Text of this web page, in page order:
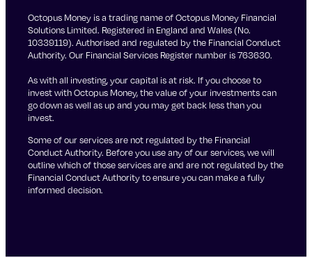
Octopus Money is a trading name of Octopus Money Financial
Solutions Limited. Registered in England and Wales (No.
10339119). Authorised and regulated by the Financial Conduct
Authority. Our Financial Services Register number is 763630.
As with all investing, your capital is at risk. If you choose to
invest with Octopus Money, the value of your investments can
go down as well as up and you may get back less than you
invest.
Some of our services are not regulated by the Financial
Conduct Authority. Before you use any of our services, we will
outline which of those services are and are not regulated by the
Financial Conduct Authority to ensure you can make a fully
informed decision.